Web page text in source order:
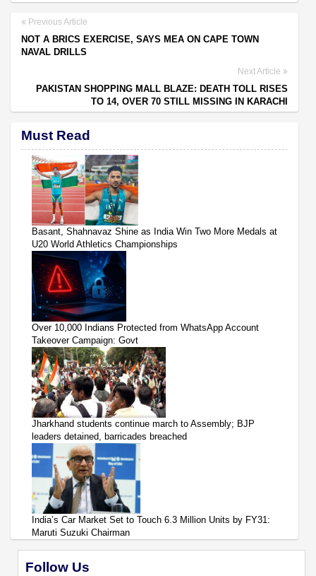
Previous Article
NOT A BRICS EXERCISE, SAYS MEA ON CAPE TOWN
NAVAL DRILLS
Next Article
PAKISTAN SHOPPING MALL BLAZE: DEATH TOLL RISES
TO 14, OVER 70 STILL MISSING IN KARACHI
Must Read
Basant, Shahnavaz Shine as India Win Two More Medals at
U20 World Athletics Championships
Over 10,000 Indians Protected from WhatsApp Account
Takeover Campaign: Govt
Jharkhand students continue march to Assembly; BJP
leaders detained, barricades breached
India’s Car Market Set to Touch 6.3 Million Units by FY31:
Maruti Suzuki Chairman
Follow Us